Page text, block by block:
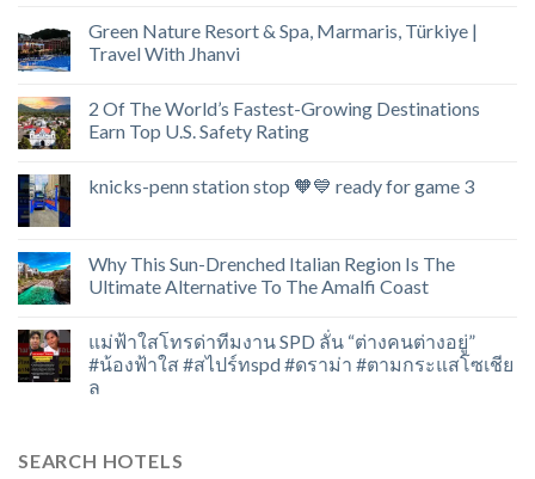
Green Nature Resort & Spa, Marmaris, Türkiye |
Travel With Jhanvi
2 Of The World’s Fastest-Growing Destinations
Earn Top U.S. Safety Rating
knicks-penn station stop 🧡💙 ready for game 3
Why This Sun-Drenched Italian Region Is The
Ultimate Alternative To The Amalfi Coast
แม่ฟ้าใสโทรด่าทีมงาน SPD ลั่น “ต่างคนต่างอยู่”
#น้องฟ้าใส #สไปร์ทspd #ดราม่า #ตามกระแสโซเชีย
ล
SEARCH HOTELS